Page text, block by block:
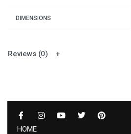
DIMENSIONS
Reviews (0)
HOME